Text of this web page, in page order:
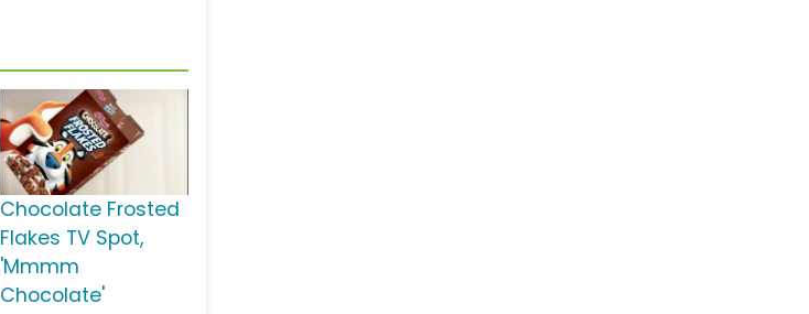
Chocolate Frosted
Flakes TV Spot,
'Mmmm
Chocolate'